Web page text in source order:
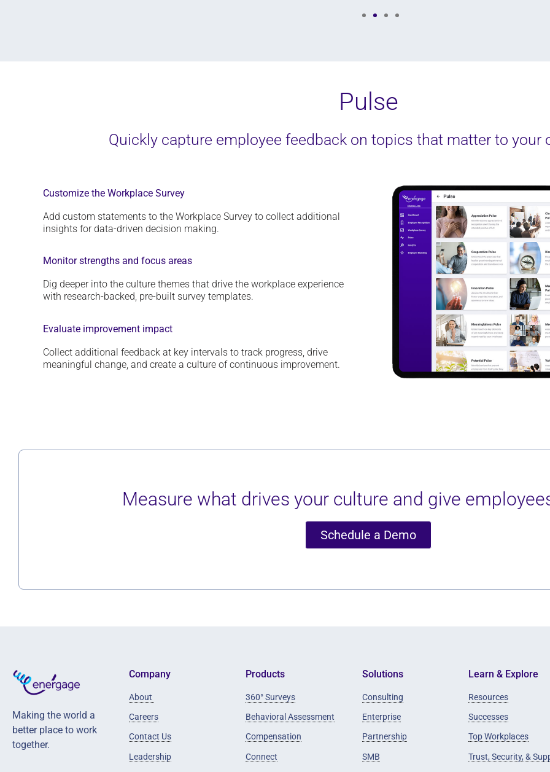
Pulse
Quickly capture employee feedback on topics that matter to your
Customize the Workplace Survey
Add custom statements to the Workplace Survey to collect additional
insights for data-driven decision making.
Monitor strengths and focus areas
Dig deeper into the culture themes that drive the workplace experience
with research-backed, pre-built survey templates.
Evaluate improvement impact
Collect additional feedback at key intervals to track progress, drive
meaningful change, and create a culture of continuous improvement.
Measure what drives your culture and give
Schedule a Demo
Making the world a
better place to work
together.
Company
About
Careers
Contact Us
Leadership
Products
360° Surveys
Behavioral Assessment
Compensation
Connect
Solutions
Consulting
Enterprise
Partnership
SMB
Learn & Explore
Resources
Successes
Top Workplaces
Trust, Security, &